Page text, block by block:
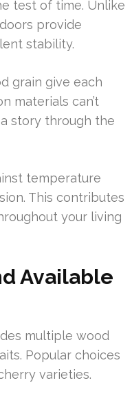
test of time. Unlike
provide
stability.
grain give each
materials can’t
story through the
temperature
This contributes
your living
Available
multiple wood
Popular choices
varieties.